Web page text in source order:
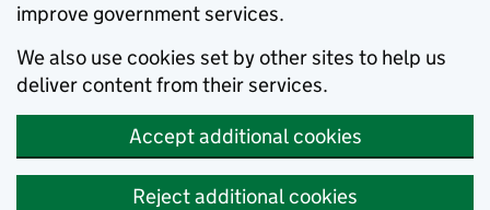
improve government services.
We also use cookies set by other sites to help us
deliver content from their services.
Accept additional cookies
Reject additional cookies